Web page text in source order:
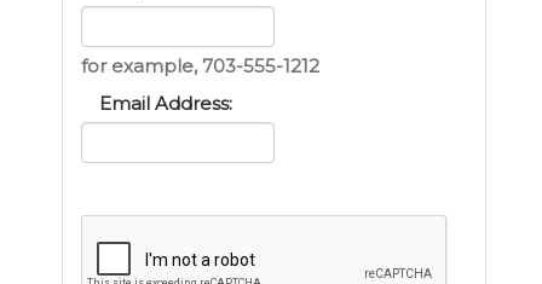
for example, 703-555-1212
Email Address: